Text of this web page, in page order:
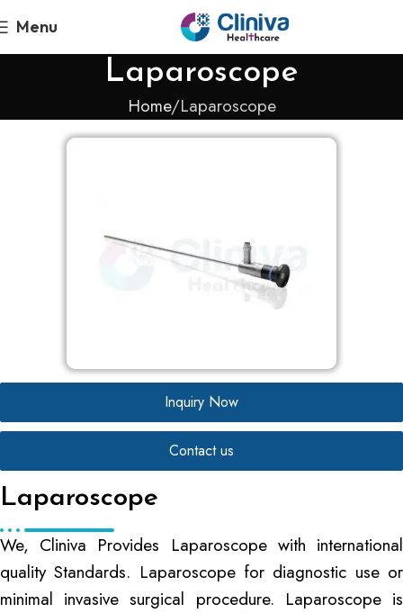
Menu
Laparoscope
Home Laparoscope
Inquiry Now
Contact us
Laparoscope
We, Cliniva Provides Laparoscope with international
quality Standards. Laparoscope for diagnostic use or
minimal invasive surgical procedure. Laparoscope is